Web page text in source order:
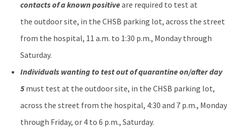
contacts of a known positiveare required to test at
the outdoor site, in the CHSB parking lot, across the street
from the hospital, 11 a.m. to 1:30 p.m., Monday through
Saturday.
Individuals wanting to test out of quarantine on/after day
5 must test at the outdoor site, in the CHSB parking lot,
across the street from the hospital, 4:30 and 7 p.m., Monday
through Friday, or 4 to 6 p.m., Saturday.